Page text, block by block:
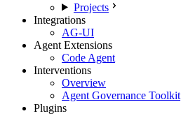
Projects
Integrations
AG-UI
Agent Extensions
Code Agent
Interventions
Overview
Agent Governance Toolkit
Plugins